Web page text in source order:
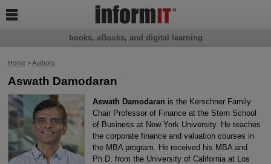
Home>Authors
Aswath Damodaran
Aswath Damodaran is the Kerschner Family
Chair Professor of Finance at the Stern School
of Business at New York University. He teaches
the corporate finance and valuation courses in
the MBA program. He received his MBA and
Ph.D. from the University of California at Los
books, eBooks, and digital learning
